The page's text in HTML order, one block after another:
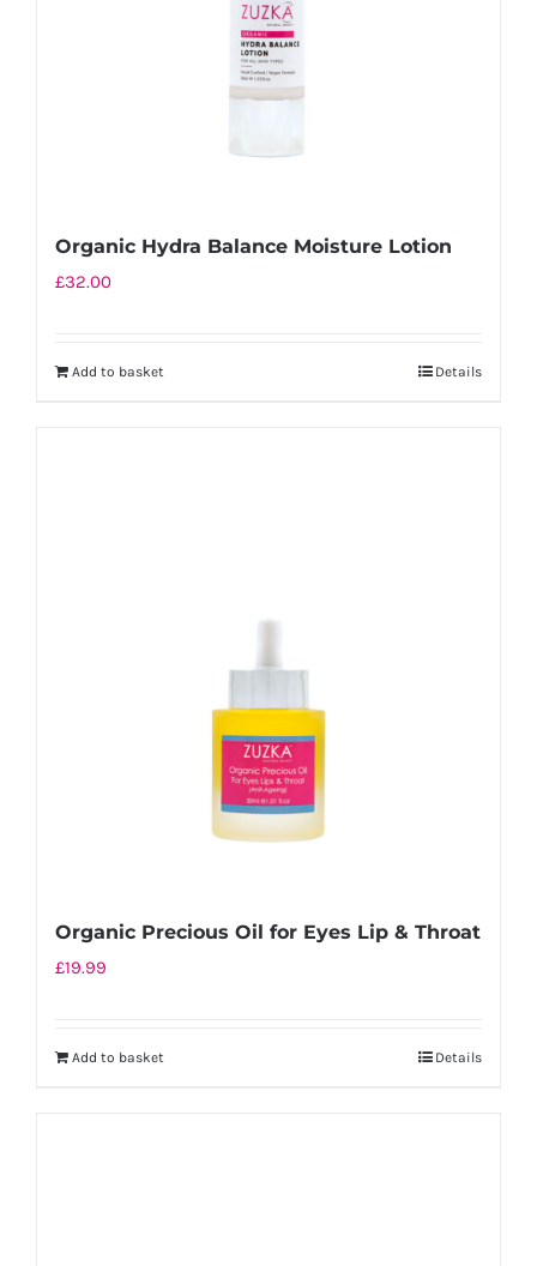
Organic Hydra Balance Moisture Lotion
£32.00
Add to basket Details
Organic Precious Oil for Eyes Lip & Throat
£19.99
Add to basket Details